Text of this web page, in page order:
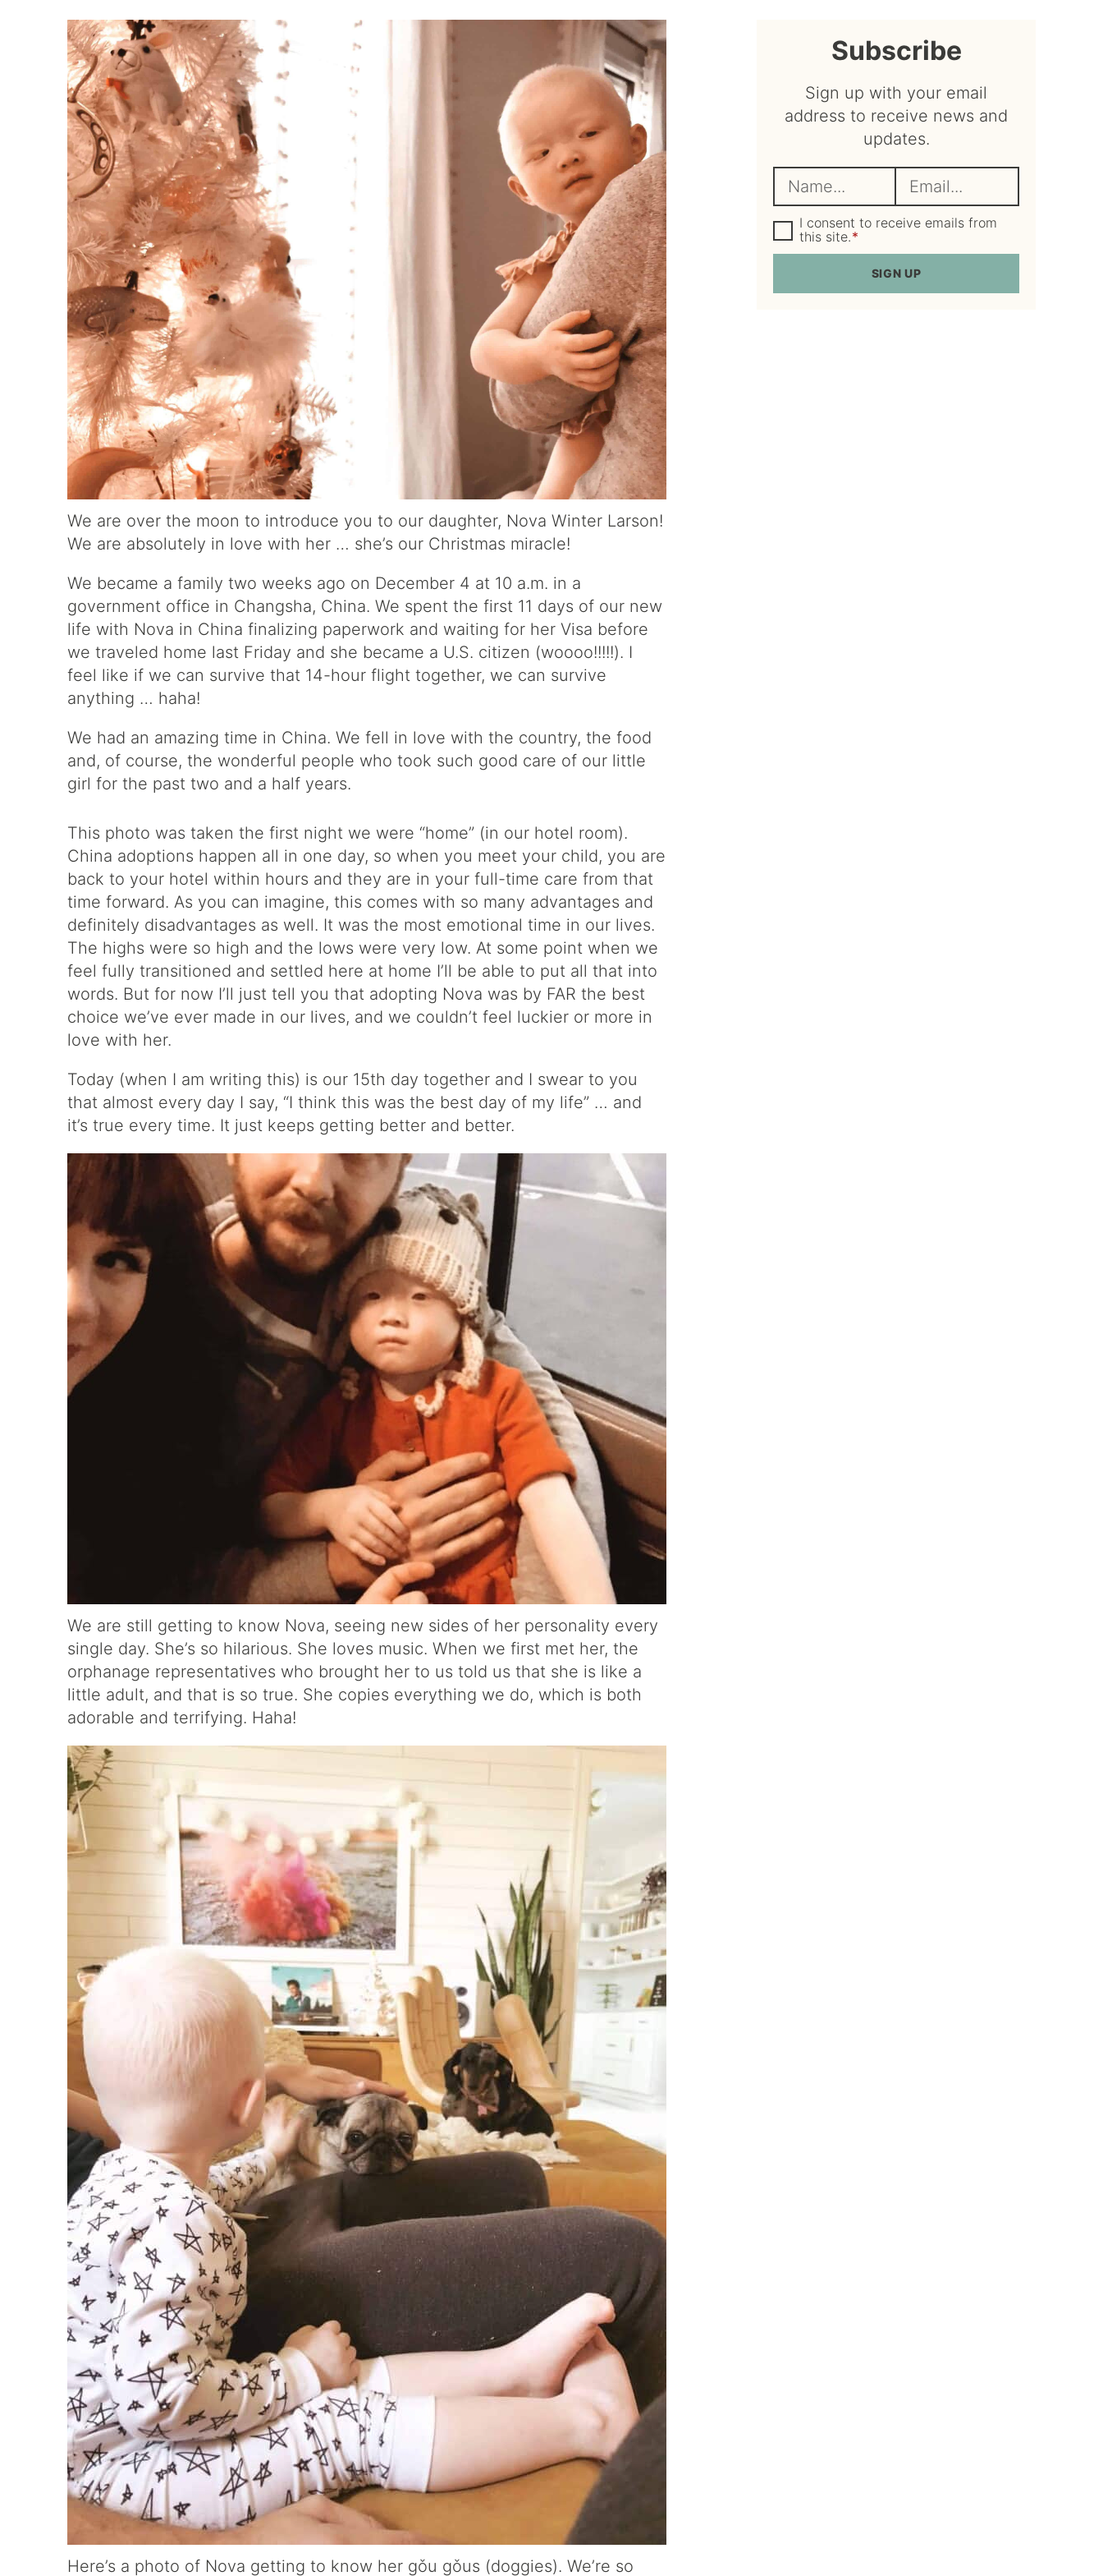
We are over the moon to introduce you to our daughter, Nova Winter Larson!
We are absolutely in love with her … she’s our Christmas miracle!
We became a family two weeks ago on December 4 at 10 a.m. in a
government office in Changsha, China. We spent the first 11 days of our new
life with Nova in China finalizing paperwork and waiting for her Visa before
we traveled home last Friday and she became a U.S. citizen (woooo!!!!!). I
feel like if we can survive that 14-hour flight together, we can survive
anything … haha!
We had an amazing time in China. We fell in love with the country, the food
and, of course, the wonderful people who took such good care of our little
girl for the past two and a half years.
This photo was taken the first night we were “home” (in our hotel room).
China adoptions happen all in one day, so when you meet your child, you are
back to your hotel within hours and they are in your full-time care from that
time forward. As you can imagine, this comes with so many advantages and
definitely disadvantages as well. It was the most emotional time in our lives.
The highs were so high and the lows were very low. At some point when we
feel fully transitioned and settled here at home I’ll be able to put all that into
words. But for now I’ll just tell you that adopting Nova was by FAR the best
choice we’ve ever made in our lives, and we couldn’t feel luckier or more in
love with her.
Today (when I am writing this) is our 15th day together and I swear to you
that almost every day I say, “I think this was the best day of my life” … and
it’s true every time. It just keeps getting better and better.
We are still getting to know Nova, seeing new sides of her personality every
single day. She’s so hilarious. She loves music. When we first met her, the
orphanage representatives who brought her to us told us that she is like a
little adult, and that is so true. She copies everything we do, which is both
adorable and terrifying. Haha!
Here’s a photo of Nova getting to know her gǒu gǒus (doggies). We’re so
sidebar
Subscribe
Sign up with your email
address to receive news and
updates.
a
m
e
m
a
l
*
G
D
P
g
I consent to receive emails from
this site.*
SIGN UP